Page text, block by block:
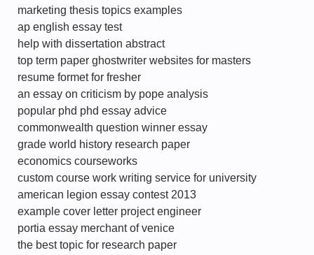
marketing thesis topics examples
ap english essay test
help with dissertation abstract
top term paper ghostwriter websites for masters
resume formet for fresher
an essay on criticism by pope analysis
popular phd phd essay advice
commonwealth question winner essay
grade world history research paper
economics courseworks
custom course work writing service for university
american legion essay contest 2013
example cover letter project engineer
portia essay merchant of venice
the best topic for research paper